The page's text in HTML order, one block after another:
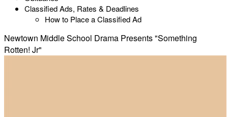
Classified Ads, Rates & Deadlines
How to Place a Classified Ad
Newtown Middle School Drama Presents "Something
Rotten! Jr"